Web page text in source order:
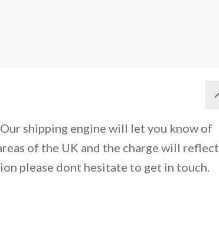
shipping engine will let you know of
of the UK and the charge will reflect
please dont hesitate to get in touch.